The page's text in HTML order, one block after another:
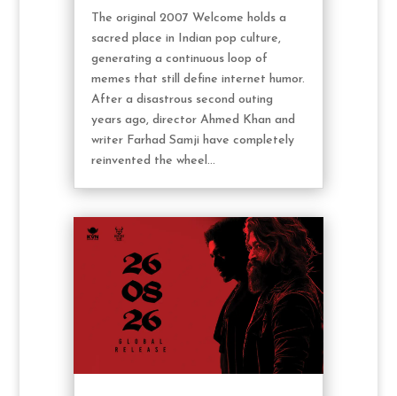
The original 2007 Welcome holds a
sacred place in Indian pop culture,
generating a continuous loop of
memes that still define internet humor.
After a disastrous second outing
years ago, director Ahmed Khan and
writer Farhad Samji have completely
reinvented the wheel...